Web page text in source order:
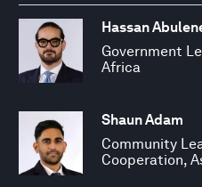
Hassan
Government
Africa
Shaun Adam
Community
Cooperation,